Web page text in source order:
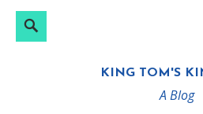
Search
KING TOM'S
A Blog